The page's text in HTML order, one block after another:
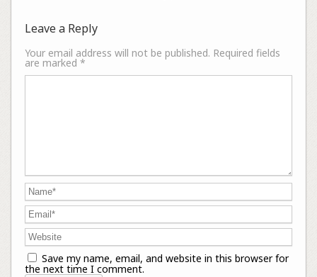
Leave a Reply
Your email address will not be published. Required fields
are marked *
Save my name, email, and website in this browser for
the next time I comment.